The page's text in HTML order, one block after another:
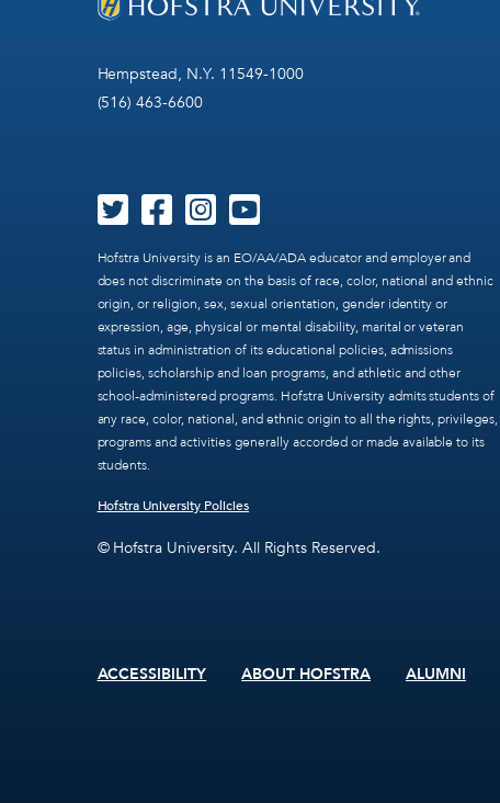
Hempstead, N.Y. 11549-1000
(516) 463-6600
Hofstra University is an EO/AA/ADA educator and employer and
does not discriminate on the basis of race, color, national and ethnic
origin, or religion, sex, sexual orientation, gender identity or
expression, age, physical or mental disability, marital or veteran
status in administration of its educational policies, admissions
policies, scholarship and loan programs, and athletic and other
school-administered programs. Hofstra University admits students of
any race, color, national, and ethnic origin to all the rights, privileges,
programs and activities generally accorded or made available to its
students.
Hofstra University Policies
© Hofstra University. All Rights Reserved.
Footer
ACCESSIBILITY ABOUT HOFSTRA ALUMNI